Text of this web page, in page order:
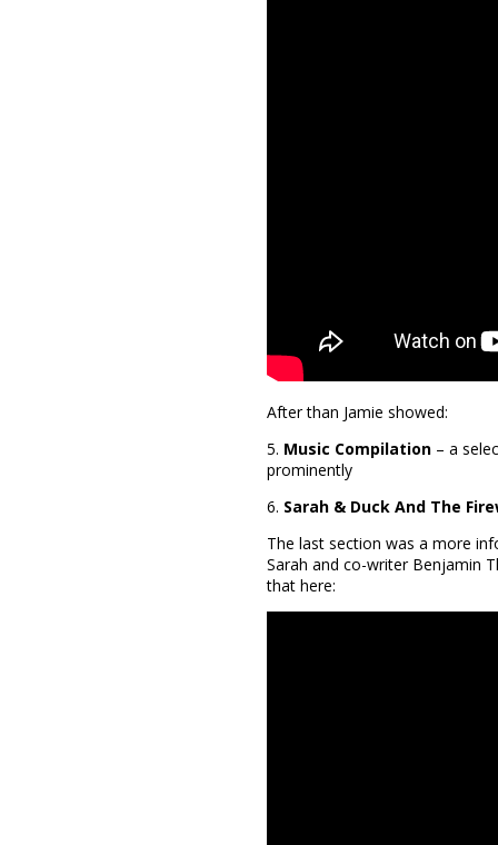
After than Jamie showed:
5. Music Compilation – a
prominently
6. Sarah & Duck And The
The last section was a more
Sarah and co-writer Benjamin
that here: